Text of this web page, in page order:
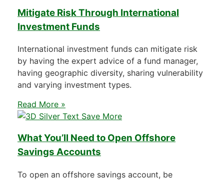
Mitigate Risk Through International
Investment Funds
International investment funds can mitigate risk
by having the expert advice of a fund manager,
having geographic diversity, sharing vulnerability
and varying investment types.
Read More »
What You’ll Need to Open Offshore
Savings Accounts
To open an offshore savings account, be